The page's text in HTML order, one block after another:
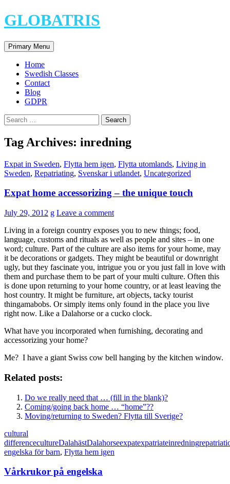
Skip
to
GLOBATRIS
Search
Primary Menu
Home
Swedish Classes
Contact
Blog
GDPR
Search
for:
Tag Archives: inredning
Expat in Sweden, Flytta hem igen, Flytta utomlands, Living in
Sweden, Repatriating, Svenskar i utlandet, Uncategorized
Expat home accessorizing – the unique touch
July 29, 2012 g Leave a comment
Living in a foreign country exposes you to new things; food,
language, customs and rituals as well as people and sites – in one
word; culture. Part of the culture are also items for your home, may
it be decorations or gadgets. They might be beautiful or downright
ugly, but they fascinate you, intrigue you or you just fall in love with
them and purchase them to be part of your multi culture. Often this
is done upon returning to your home country, or at least leaving the
host country. It might be furniture, art objects, tacky tourist
thingamabobs. Or simply items only found in the place you live
right now. Like a Dalahorse or a cucko clock.
What have you incorporated when furnishing, decorating and
accessorizing your home?
Me? I have a giant Swiss cow bell hanging by the kitchen window.
Related posts:
Do we really need that … (fill in the blank)?
Coming/going back home … “home”??
Moving/returning to Sweden? Flytta till Sverige?
cultural
differencecultureDalahästDalahorseexpatexpatriateinredning
engelska för barn, Flytta hem igen
Vårkrukor på engelska